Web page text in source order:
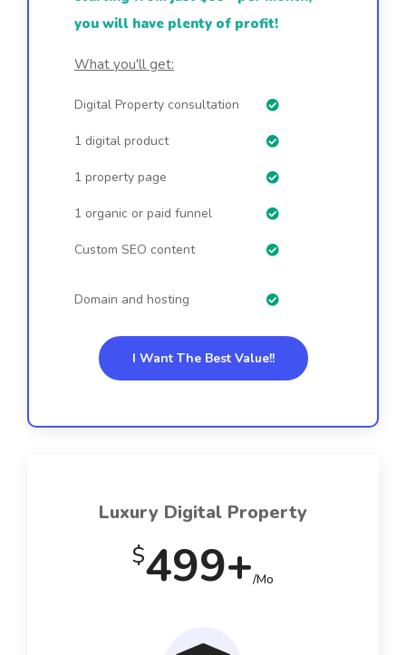
you will have plenty of profit!
What you'll get:
Digital Property consultation
1 digital product
1 property page
1 organic or paid funnel
Custom SEO content
Domain and hosting
I Want The Best Value!!
Luxury Digital Property
$499+/Mo